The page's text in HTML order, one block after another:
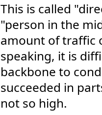
This is called
"person in the
amount of traffic
speaking, it is
backbone to
succeeded in
not so high.